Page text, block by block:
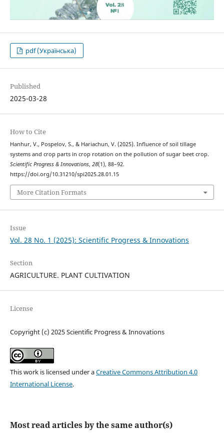
pdf (Українська)
Published
2025-03-28
How to Cite
Hanhur, V., Pospelov, S., & Hariachun, V. (2025). Influence of soil tillage
systems and crop parts in crop rotation on the pollution of sugar beet crop.
Scientific Progress & Innovations, 28(1), 88–92.
https://doi.org/10.31210/spi2025.28.01.15
More Citation Formats
Issue
Vol. 28 No. 1 (2025): Scientific Progress & Innovations
Section
AGRICULTURE. PLANT CULTIVATION
License
Copyright (c) 2025 Scientific Progress & Innovations
This work is licensed under aCreative Commons Attribution 4.0
International License.
Most read articles by the same author(s)